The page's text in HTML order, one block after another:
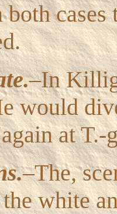
–In
would
at T.-
–The,
white